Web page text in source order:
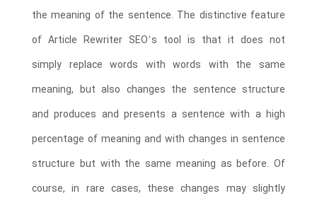
the meaning of the sentence. The distinctive feature
of Article Rewriter SEO’s tool is that it does not
simply replace words with words with the same
meaning, but also changes the sentence structure
and produces and presents a sentence with a high
percentage of meaning and with changes in sentence
structure but with the same meaning as before. Of
course, in rare cases, these changes may slightly